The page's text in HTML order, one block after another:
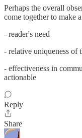
Perhaps the overall
come together to make
- reader's need
- relative uniqueness of
- effectiveness in
actionable
Reply
Share